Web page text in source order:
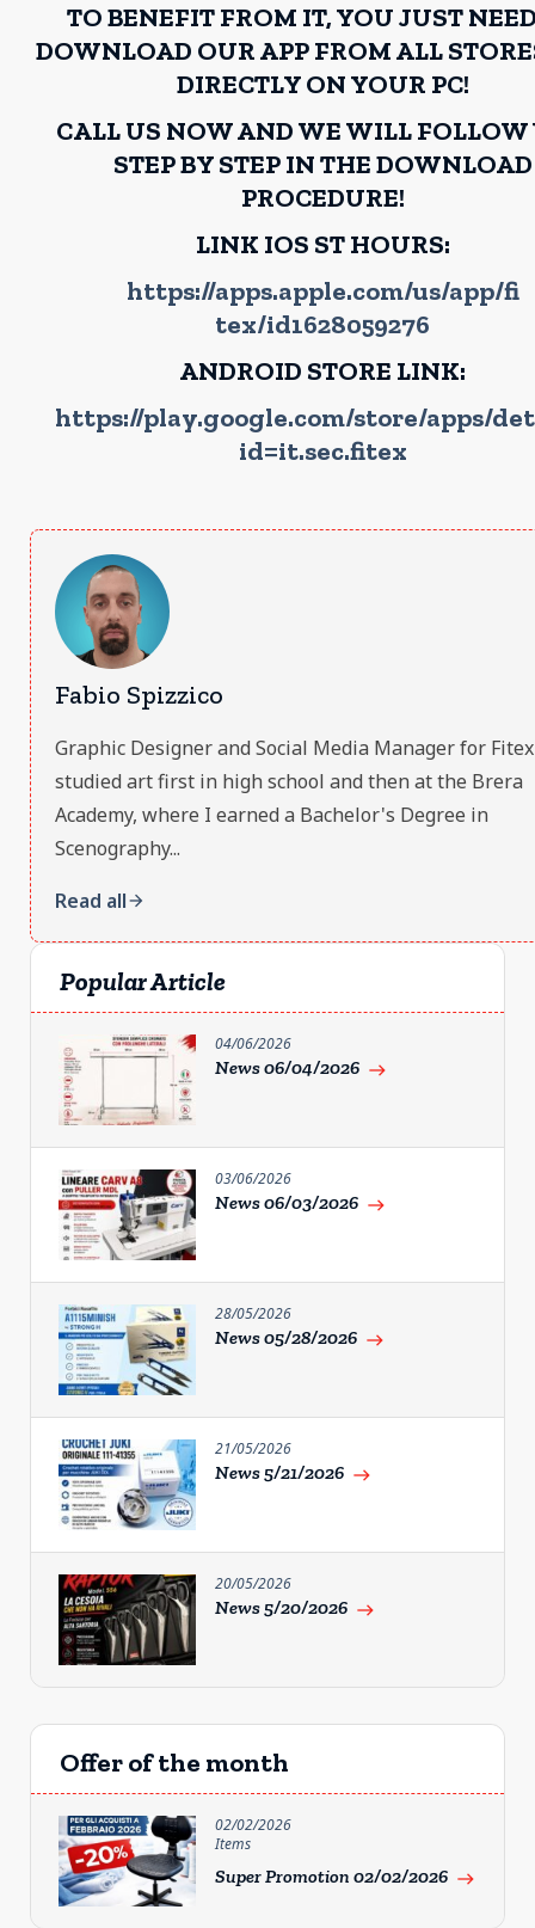
TO BENEFIT FROM IT, YOU JUST
DOWNLOAD OUR APP FROM ALL
DIRECTLY ON YOUR PC!
CALL US NOW AND WE WILL FOLLOW
STEP BY STEP IN THE DOWNLOAD
PROCEDURE!
LINK IOS ST HOURS:
https://apps.apple.com/us/app/fi
tex/id1628059276
ANDROID STORE LINK:
https://play.google.com/store/apps/
id=it.sec.fitex
Fabio Spizzico
Graphic Designer and Social Media Manager for Fitex
studied art first in high school and then at the Brera
Academy, where I earned a Bachelor's Degree in
Scenography...
Read allarrow_forward
Popular Article
04/06/2026
News 06/04/2026 east
03/06/2026
News 06/03/2026 east
28/05/2026
News 05/28/2026 east
21/05/2026
News 5/21/2026 east
20/05/2026
News 5/20/2026 east
Offer of the month
02/02/2026
Items
Super Promotion 02/02/2026 east